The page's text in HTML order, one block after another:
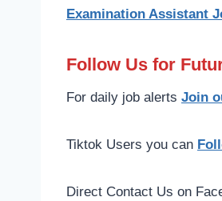
Examination Assistant
Follow Us for
For daily job alerts Join
Tiktok Users you can
Direct Contact Us on